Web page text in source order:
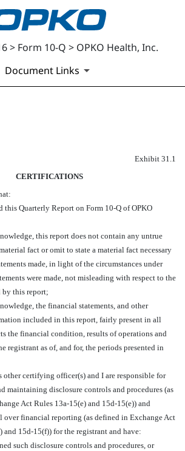
> Form 10-Q > OPKO Health, Inc.
Document Links
Exhibit 31.1
CERTIFICATIONS
this Quarterly Report on Form 10-Q of OPKO
this report does not contain any untrue
fact or omit to state a material fact necessary
made, in light of the circumstances under
were made, not misleading with respect to the
by this report;
the financial statements, and other
included in this report, fairly present in all
the financial condition, results of operations and
registrant as of, and for, the periods presented in
other certifying officer(s) and I are responsible for
maintaining disclosure controls and procedures (as
Act Rules 13a-15(e) and 15d-15(e)) and
over financial reporting (as defined in Exchange Act
and 15d-15(f)) for the registrant and have:
such disclosure controls and procedures, or